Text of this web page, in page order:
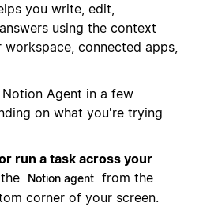
you write, edit,
using the context
connected apps,
Agent in a few
on what you're trying
run a task across your
Notion agent from the
corner of your screen.